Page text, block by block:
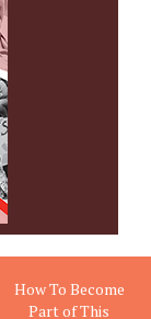
How To Become
Part of This